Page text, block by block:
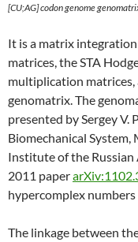
[CU;AG] codon genome
It is a matrix integration
matrices, the STA
multiplication matrices,
genomatrix. The
presented by Sergey
Biomechanical System,
Institute of the Russian
2011 paper
hypercomplex numbers
The linkage between